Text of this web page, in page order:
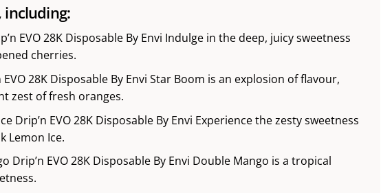
including:
EVO 28K Disposable By Envi Indulge in the deep, juicy sweetness
cherries.
EVO 28K Disposable By Envi Star Boom is an explosion of flavour,
zest of fresh oranges.
Drip’n EVO 28K Disposable By Envi Experience the zesty sweetness
Lemon Ice.
Drip’n EVO 28K Disposable By Envi Double Mango is a tropical